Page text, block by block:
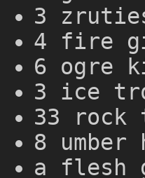
3
4 fire
6 ogre
3 ice
33
8
a flesh